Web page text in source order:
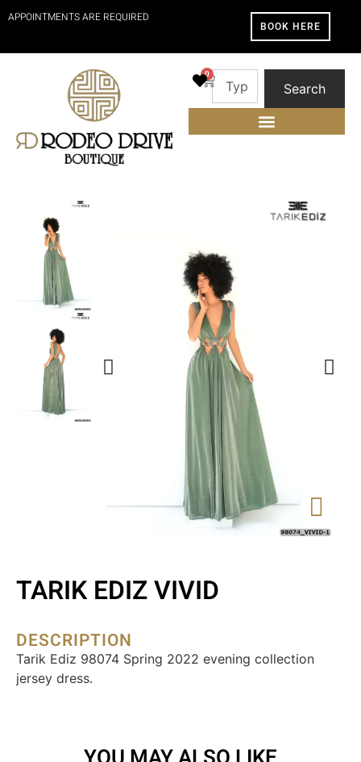
APPOINTMENTS ARE REQUIRED
BOOK HERE
Search
0
TARIK EDIZ VIVID
DESCRIPTION
Tarik Ediz 98074 Spring 2022 evening collection
jersey dress.